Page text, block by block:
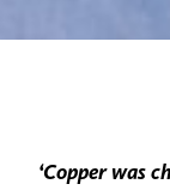
‘Copper was